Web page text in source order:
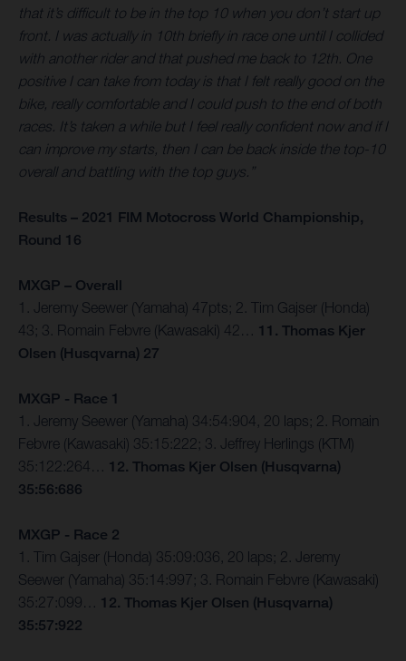
that it’s difficult to be in the top 10 when you don’t start up
front. I was actually in 10th briefly in race one until I collided
with another rider and that pushed me back to 12th. One
positive I can take from today is that I felt really good on the
bike, really comfortable and I could push to the end of both
races. It’s taken a while but I feel really confident now and if I
can improve my starts, then I can be back inside the top-10
overall and battling with the top guys.”
Results – 2021 FIM Motocross World Championship,
Round 16
MXGP – Overall
1. Jeremy Seewer (Yamaha) 47pts; 2. Tim Gajser (Honda)
43; 3. Romain Febvre (Kawasaki) 42… 11. Thomas Kjer
Olsen (Husqvarna) 27
MXGP - Race 1
1. Jeremy Seewer (Yamaha) 34:54:904, 20 laps; 2. Romain
Febvre (Kawasaki) 35:15:222; 3. Jeffrey Herlings (KTM)
35:122:264… 12. Thomas Kjer Olsen (Husqvarna)
35:56:686
MXGP - Race 2
1. Tim Gajser (Honda) 35:09:036, 20 laps; 2. Jeremy
Seewer (Yamaha) 35:14:997; 3. Romain Febvre (Kawasaki)
35:27:099… 12. Thomas Kjer Olsen (Husqvarna)
35:57:922